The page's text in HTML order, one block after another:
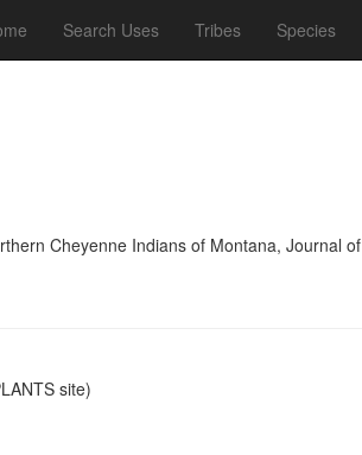
Search Uses Tribes Species
Cheyenne Indians of Montana, Journal
site)